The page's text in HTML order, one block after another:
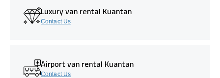
Luxury van rental Kuantan
Contact Us
Airport van rental Kuantan
Contact Us